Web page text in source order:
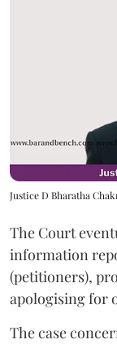
Justice D Bharatha
The Court
information
(petitioners),
apologising for
The case